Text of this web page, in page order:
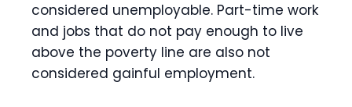
considered unemployable. Part-time work
and jobs that do not pay enough to live
above the poverty line are also not
considered gainful employment.